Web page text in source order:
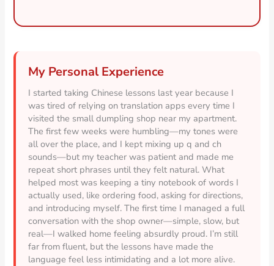
My Personal Experience
I started taking Chinese lessons last year because I
was tired of relying on translation apps every time I
visited the small dumpling shop near my apartment.
The first few weeks were humbling—my tones were
all over the place, and I kept mixing up q and ch
sounds—but my teacher was patient and made me
repeat short phrases until they felt natural. What
helped most was keeping a tiny notebook of words I
actually used, like ordering food, asking for directions,
and introducing myself. The first time I managed a full
conversation with the shop owner—simple, slow, but
real—I walked home feeling absurdly proud. I’m still
far from fluent, but the lessons have made the
language feel less intimidating and a lot more alive.